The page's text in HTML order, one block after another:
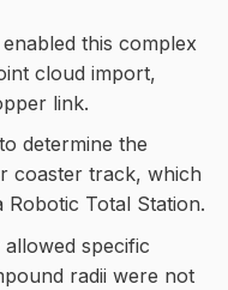
this complex
cloud import,
link.
determine the
coaster track, which
Total Station.
specific
radii were not